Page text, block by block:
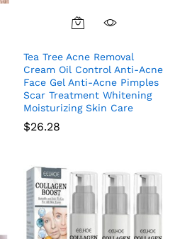
Tea Tree Acne Removal
Cream Oil Control Anti-Acne
Face Gel Anti-Acne Pimples
Scar Treatment Whitening
Moisturizing Skin Care
$26.28